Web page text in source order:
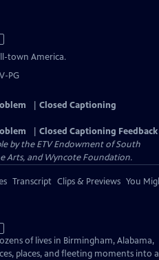
town America.
PG
Closed Captioning
Closed Captioning Feedback
by the ETV Endowment of South
Arts, and Wyncote Foundation.
Transcript Clips & Previews You
of lives in Birmingham, Alabama,
places, and fleeting moments into a